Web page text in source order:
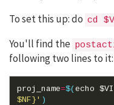
To set this up: do cd
You'll find the
following two lines to it:
proj_name=$( echo
$NF}' )